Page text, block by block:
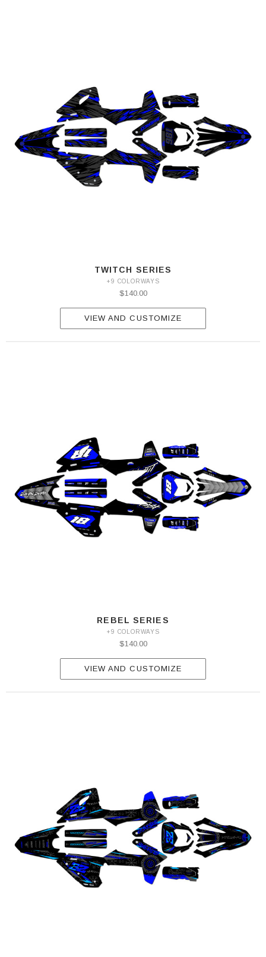
TWITCH SERIES
+9 COLORWAYS
$140.00
VIEW AND CUSTOMIZE
REBEL SERIES
+9 COLORWAYS
$140.00
VIEW AND CUSTOMIZE